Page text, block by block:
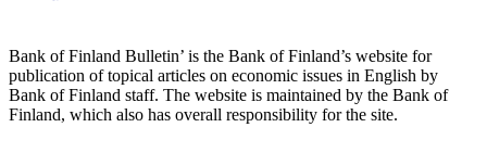
Bank of Finland Bulletin’ is the Bank of Finland’s website for
publication of topical articles on economic issues in English by
Bank of Finland staff. The website is maintained by the Bank of
Finland, which also has overall responsibility for the site.